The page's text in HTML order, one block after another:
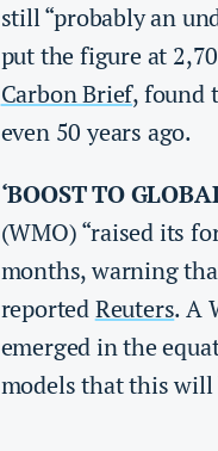
still “probably an
put the figure at
Carbon Brief, found
even 50 years ago.
‘BOOST TO
(WMO) “raised its
months, ‌warning
reportedReuters. A
emerged ⁠in the
models that ​this will